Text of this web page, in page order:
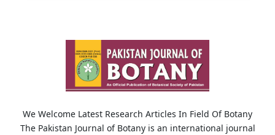
We Welcome Latest Research Articles In Field Of Botany
The Pakistan Journal of Botany is an international journal